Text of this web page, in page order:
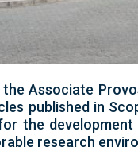
Associate
published in
the
research